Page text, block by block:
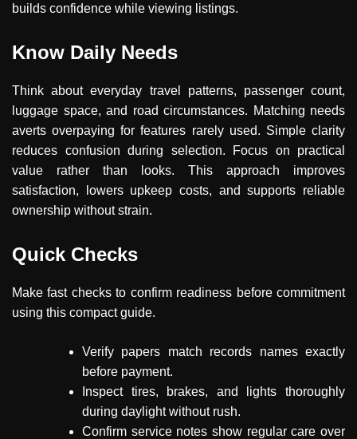
builds confidence while viewing listings.
Know Daily Needs
Think about everyday travel patterns, passenger count,
luggage space, and road circumstances. Matching needs
averts overpaying for features rarely used. Simple clarity
reduces confusion during selection. Focus on practical
value rather than looks. This approach improves
satisfaction, lowers upkeep costs, and supports reliable
ownership without strain.
Quick Checks
Make fast checks to confirm readiness before commitment
using this compact guide.
Verify papers match records names exactly
before payment.
Inspect tires, brakes, and lights thoroughly
during daylight without rush.
Confirm service notes show regular care over